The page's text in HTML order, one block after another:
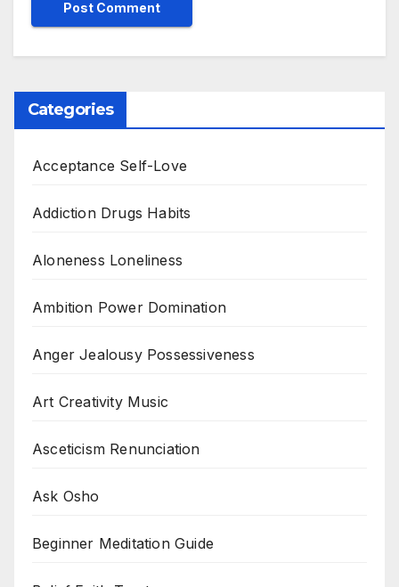
Categories
Acceptance Self-Love
Addiction Drugs Habits
Aloneness Loneliness
Ambition Power Domination
Anger Jealousy Possessiveness
Art Creativity Music
Asceticism Renunciation
Ask Osho
Beginner Meditation Guide